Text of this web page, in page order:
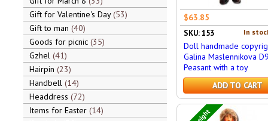
Gift for Valentine's Day 53
Gift to man 40
Goods for picnic 35
Gzhel 41
Hairpin 23
Handbell 14
Headdress 72
Items for Easter 14
$63.85
In
SKU: 153
Doll handmade
Galina Maslennikova
Peasant with a toy
ADD TO CART